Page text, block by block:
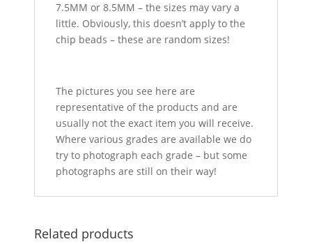
7.5MM or 8.5MM – the sizes may vary a
little. Obviously, this doesn’t apply to the
chip beads – these are random sizes!
The pictures you see here are
representative of the products and are
usually not the exact item you will receive.
Where various grades are available we do
try to photograph each grade – but some
photographs are still on their way!
Related products